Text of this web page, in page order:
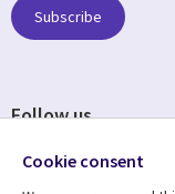
Subscribe
Follow us
Cookie consent